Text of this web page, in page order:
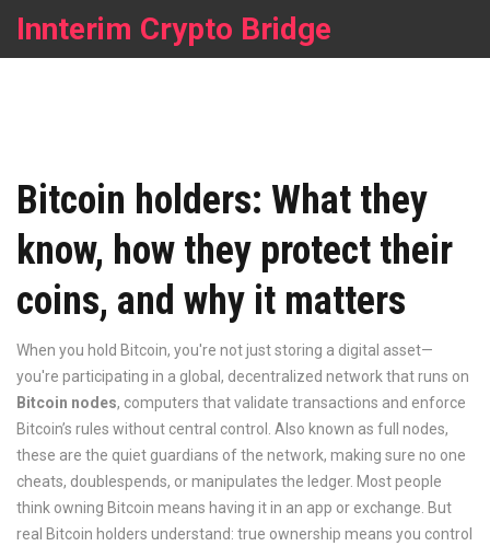
Innterim Crypto Bridge
Bitcoin holders: What they
know, how they protect their
coins, and why it matters
When you hold Bitcoin, you're not just storing a digital asset—
you're participating in a global, decentralized network that runs on
Bitcoin nodes, computers that validate transactions and enforce
Bitcoin’s rules without central control
. Also known as full nodes,
these are the quiet guardians of the network, making sure no one
cheats, doublespends, or manipulates the ledger. Most people
think owning Bitcoin means having it in an app or exchange. But
real Bitcoin holders understand: true ownership means you control